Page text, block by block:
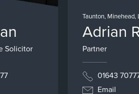
Solicitor
Taunton, Minehead,
Adrian
Partner
01643
Email